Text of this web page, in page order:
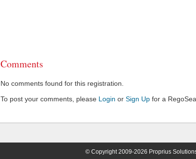
Comments
No comments found for this registration.
To post your comments, please Login or Sign Up for a
© Copyright 2009-2026 Proprius